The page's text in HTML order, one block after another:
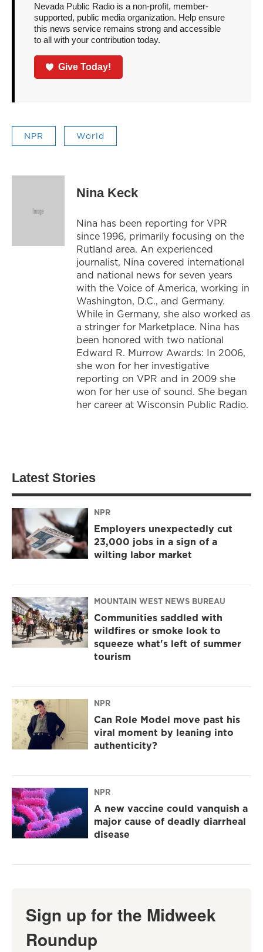
Nevada Public Radio is a non-profit, member-
supported, public media organization. Help ensure
this news service remains strong and accessible
to all with your contribution today.
Give Today!
NPR World
Nina Keck
Nina has been reporting for VPR
since 1996, primarily focusing on the
Rutland area. An experienced
journalist, Nina covered international
and national news for seven years
with the Voice of America, working in
Washington, D.C., and Germany.
While in Germany, she also worked as
a stringer for Marketplace. Nina has
been honored with two national
Edward R. Murrow Awards: In 2006,
she won for her investigative
reporting on VPR and in 2009 she
won for her use of sound. She began
her career at Wisconsin Public Radio.
Latest Stories
NPR
Employers unexpectedly cut
23,000 jobs in a sign of a
wilting labor market
MOUNTAIN WEST NEWS BUREAU
Communities saddled with
wildfires or smoke look to
squeeze what's left of summer
tourism
NPR
Can Role Model move past his
viral moment by leaning into
authenticity?
NPR
A new vaccine could vanquish a
major cause of deadly diarrheal
disease
Sign up for the Midweek
Roundup